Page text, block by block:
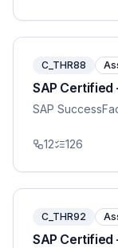
C_THR88
SAP Certified
SAP
12 126
C_THR92
SAP Certified